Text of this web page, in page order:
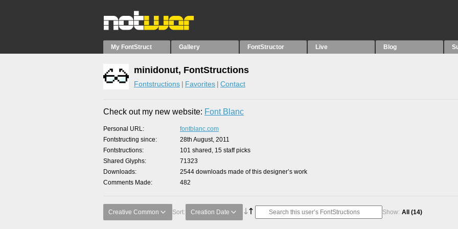
My FontStruct Gallery FontStructor Live Blog
minidonut, FontStructions
Fontstructions Favorites Contact
Check out my new website: Font Blanc
Personal URL
fontblanc.com
Fontstructing since
28th August, 2011
Fontstructions
101 shared, 15 staff picks
Shared Glyphs
71323
Downloads
2544 downloads made of this designer’s work
Comments Made
482
Creative Common Sort: Creation Date Show: All (14)